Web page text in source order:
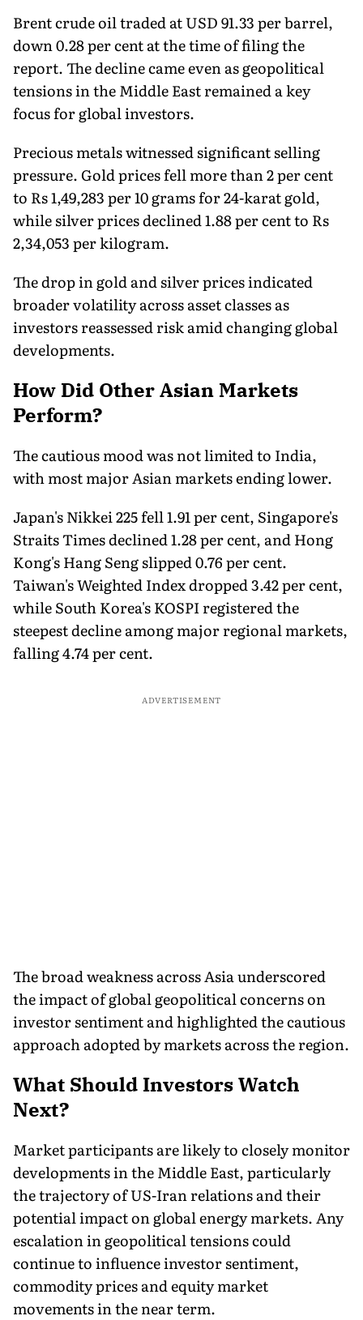
Brent crude oil traded at USD 91.33 per barrel,
down 0.28 per cent at the time of filing the
report. The decline came even as geopolitical
tensions in the Middle East remained a key
focus for global investors.
Precious metals witnessed significant selling
pressure. Gold prices fell more than 2 per cent
to Rs 1,49,283 per 10 grams for 24-karat gold,
while silver prices declined 1.88 per cent to Rs
2,34,053 per kilogram.
The drop in gold and silver prices indicated
broader volatility across asset classes as
investors reassessed risk amid changing global
developments.
How Did Other Asian Markets
Perform?
The cautious mood was not limited to India,
with most major Asian markets ending lower.
Japan's Nikkei 225 fell 1.91 per cent, Singapore's
Straits Times declined 1.28 per cent, and Hong
Kong's Hang Seng slipped 0.76 per cent.
Taiwan's Weighted Index dropped 3.42 per cent,
while South Korea's KOSPI registered the
steepest decline among major regional markets,
falling 4.74 per cent.
ADVERTISEMENT
The broad weakness across Asia underscored
the impact of global geopolitical concerns on
investor sentiment and highlighted the cautious
approach adopted by markets across the region.
What Should Investors Watch
Next?
Market participants are likely to closely monitor
developments in the Middle East, particularly
the trajectory of US-Iran relations and their
potential impact on global energy markets. Any
escalation in geopolitical tensions could
continue to influence investor sentiment,
commodity prices and equity market
movements in the near term.